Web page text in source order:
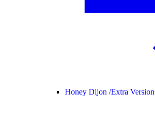
Honey Dijon /Extra Version